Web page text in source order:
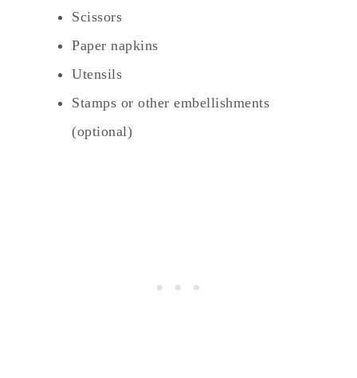
Scissors
Paper napkins
Utensils
Stamps or other embellishments
(optional)